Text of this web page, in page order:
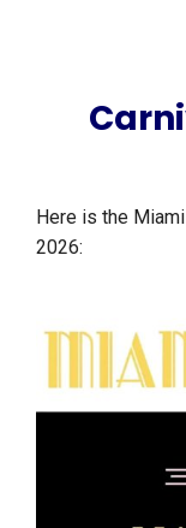
Here is the
2026: